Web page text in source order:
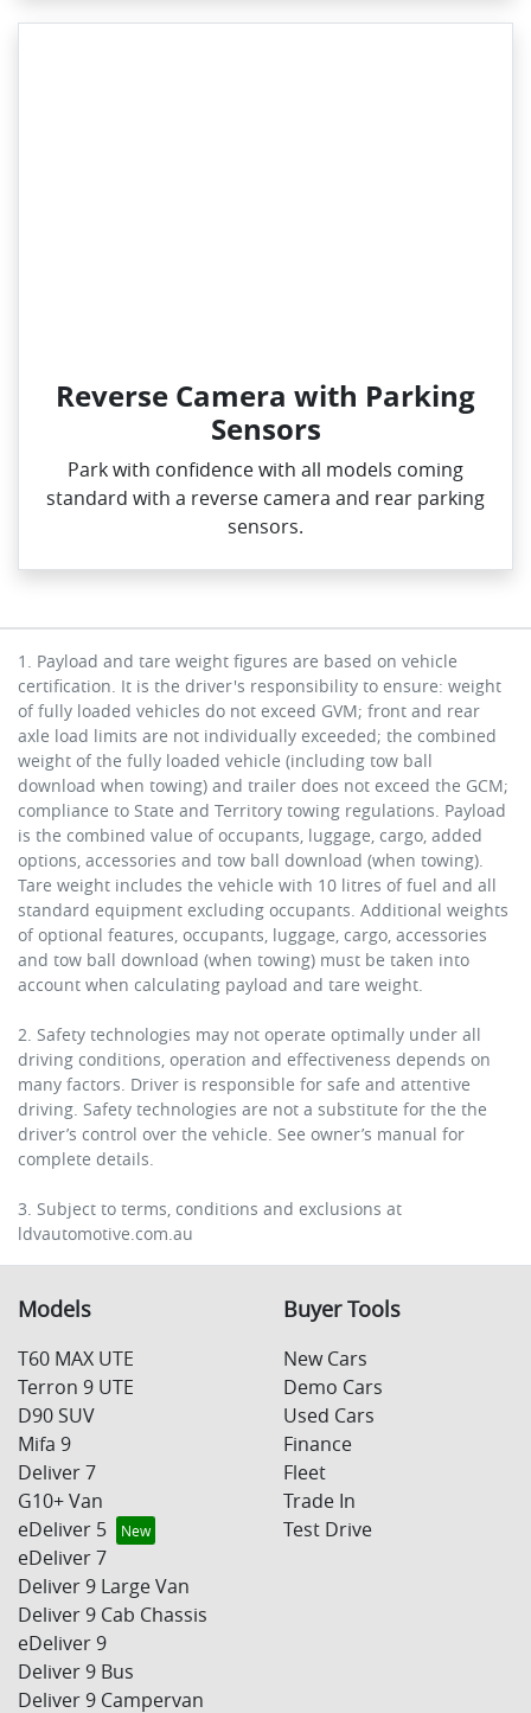
Reverse Camera with Parking
Sensors
Park with confidence with all models coming
standard with a reverse camera and rear parking
sensors.
1. Payload and tare weight figures are based on vehicle
certification. It is the driver's responsibility to ensure: weight
of fully loaded vehicles do not exceed GVM; front and rear
axle load limits are not individually exceeded; the combined
weight of the fully loaded vehicle (including tow ball
download when towing) and trailer does not exceed the GCM;
compliance to State and Territory towing regulations. Payload
is the combined value of occupants, luggage, cargo, added
options, accessories and tow ball download (when towing).
Tare weight includes the vehicle with 10 litres of fuel and all
standard equipment excluding occupants. Additional weights
of optional features, occupants, luggage, cargo, accessories
and tow ball download (when towing) must be taken into
account when calculating payload and tare weight.
2. Safety technologies may not operate optimally under all
driving conditions, operation and effectiveness depends on
many factors. Driver is responsible for safe and attentive
driving. Safety technologies are not a substitute for the the
driver’s control over the vehicle. See owner’s manual for
complete details.
3. Subject to terms, conditions and exclusions at
ldvautomotive.com.au
Models
T60 MAX UTE
Terron 9 UTE
D90 SUV
Mifa 9
Deliver 7
G10+ Van
eDeliver 5
eDeliver 7
Deliver 9 Large Van
Deliver 9 Cab Chassis
eDeliver 9
Deliver 9 Bus
Deliver 9 Campervan
Buyer Tools
New Cars
Demo Cars
Used Cars
Finance
Fleet
Trade In
Test Drive